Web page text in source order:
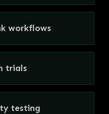
workflows
trials
testing